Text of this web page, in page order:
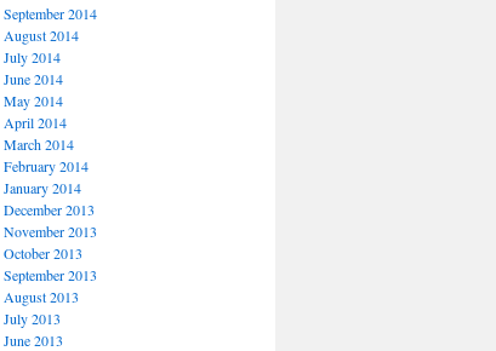
September 2014
August 2014
July 2014
June 2014
May 2014
April 2014
March 2014
February 2014
January 2014
December 2013
November 2013
October 2013
September 2013
August 2013
July 2013
June 2013